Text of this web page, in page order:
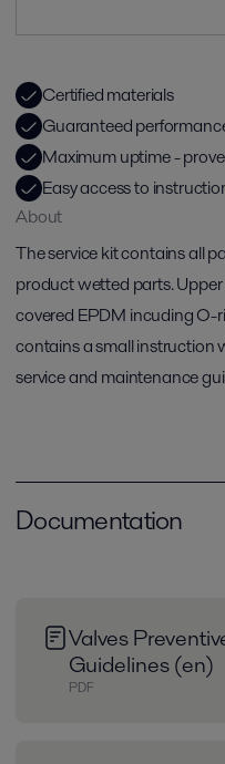
Certified materials
Guaranteed
Maximum uptime -
Easy access to
About
The service kit contains all
product wetted parts.
covered EPDM incuding O-
contains a small instruction
service and maintenance
Documentation
Valves
Guidelines (en)
PDF